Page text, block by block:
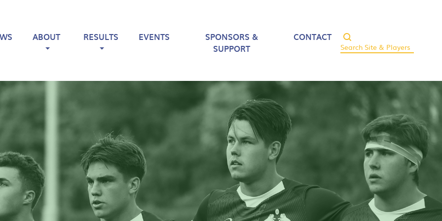
ABOUT RESULTS EVENTS
SPONSORS &
SUPPORT
CONTACT